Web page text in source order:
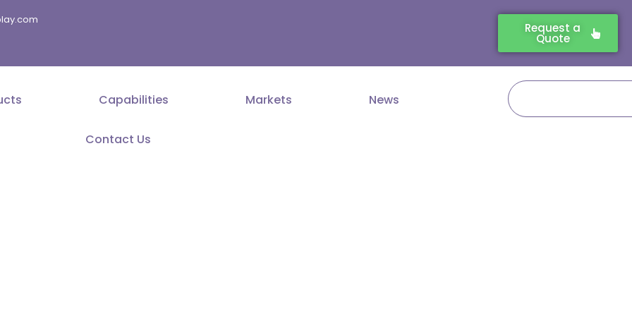
Request a
Quote
Capabilities Markets News
Contact Us
Search